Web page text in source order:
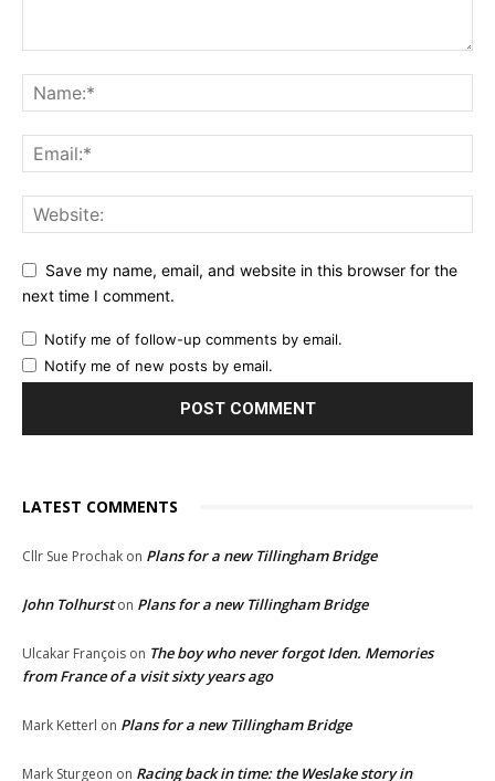
Save my name, email, and website in this browser for the
next time I comment.
Notify me of follow-up comments by email.
Notify me of new posts by email.
LATEST COMMENTS
Cllr Sue Prochak on Plans for a new Tillingham Bridge
John Tolhurston Plans for a new Tillingham Bridge
Ulcakar François on The boy who never forgot Iden. Memories
from France of a visit sixty years ago
Mark Ketterl on Plans for a new Tillingham Bridge
Mark Sturgeon on Racing back in time: the Weslake story in